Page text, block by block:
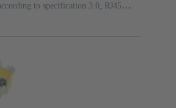
to specification 3.0, RJ45